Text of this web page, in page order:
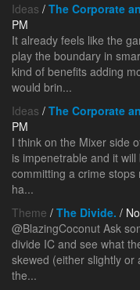
Ideas / The Corporate
PM
It already feels like the
play the boundary in
kind of benefits adding
would brin...
Ideas / The Corporate
PM
I think on the Mixer side
is impenetrable and it
committing a crime
ha...
Theme / The Divide. /
@BlazingCoconut Ask
divide IC and see what
skewed (either slightly or
the...